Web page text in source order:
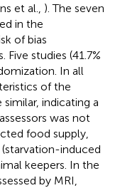
et al., ). The seven
in the
of bias
studies (41.7%
In all
of the
indicating a
was not
food supply,
induced
keepers. In the
by MRI,